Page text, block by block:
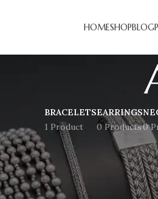
HOMESHOPBLOG
BRACELETS
1 Product
EARRINGS
0 Products0